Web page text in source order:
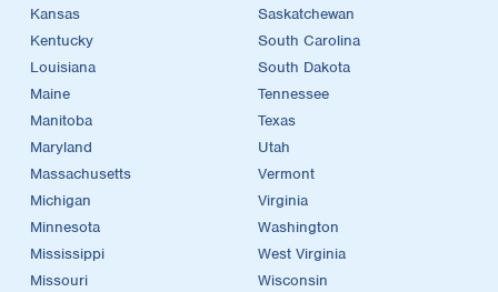
Kansas
Kentucky
Louisiana
Maine
Manitoba
Maryland
Massachusetts
Michigan
Minnesota
Mississippi
Missouri
Saskatchewan
South Carolina
South Dakota
Tennessee
Texas
Utah
Vermont
Virginia
Washington
West Virginia
Wisconsin